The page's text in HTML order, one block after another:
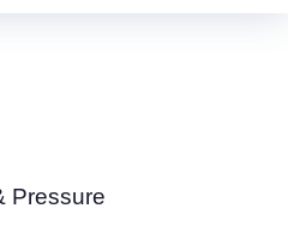
Pressure